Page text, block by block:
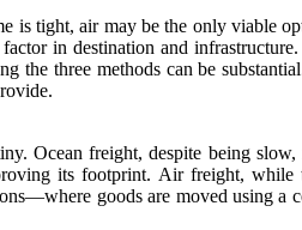
tight, air may be the only viable
in destination and infrastructure.
the three methods can be
Ocean freight, despite being
its footprint. Air freight, while
goods are moved using a